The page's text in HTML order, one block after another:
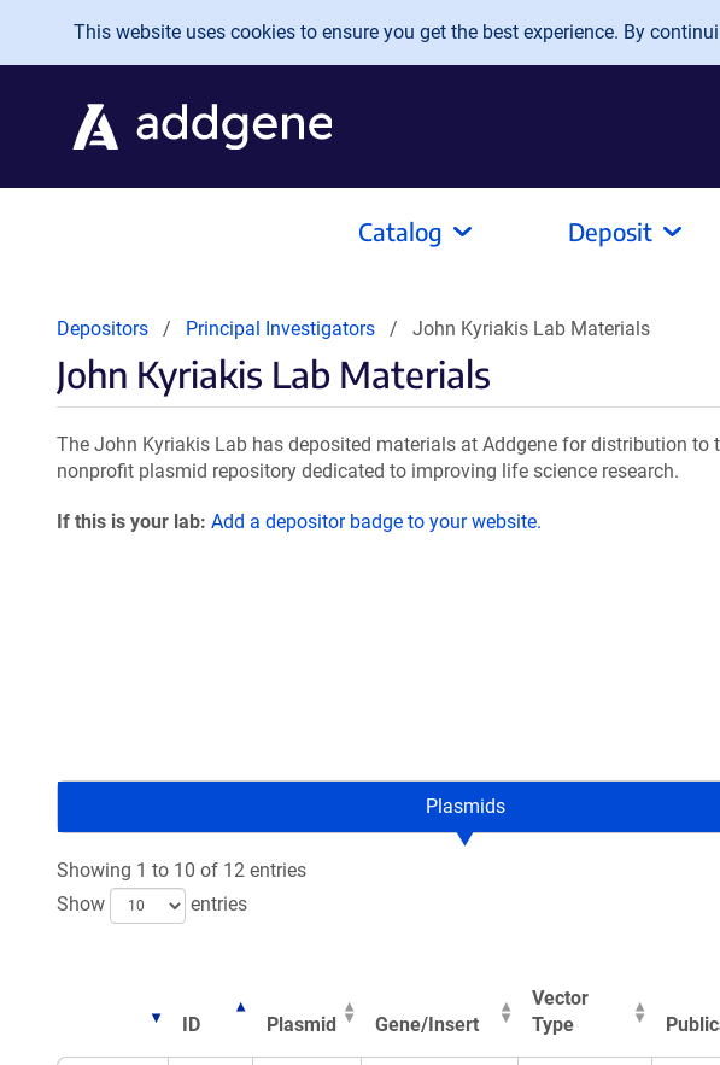
Skip to main content
This website uses cookies to ensure you get the best experience. By
Catalog Deposit
Depositors Principal Investigators John Kyriakis Lab Materials
John Kyriakis Lab Materials
The John Kyriakis Lab has deposited materials at Addgene for distribution to
nonprofit plasmid repository dedicated to improving life science research.
If this is your lab: Add a depositor badge to your website.
Plasmids
Showing 1 to 10 of 12 entries
Show
entries
ID Plasmid Gene/Insert
Vector
Type